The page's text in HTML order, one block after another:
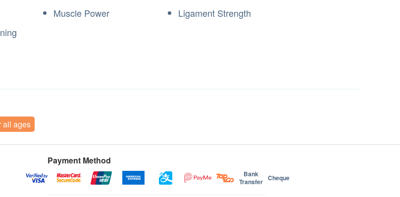
Muscle Power
Ligament Strength
all ages
Payment Method
Bank
Transfer Cheque